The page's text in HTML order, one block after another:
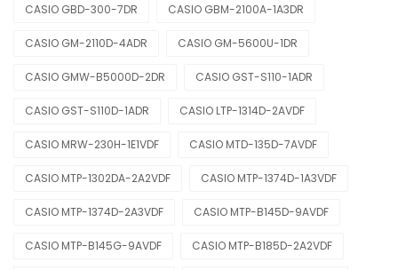
CASIO GBD-300-7DR CASIO GBM-2100A-1A3DR
CASIO GM-2110D-4ADR CASIO GM-5600U-1DR
CASIO GMW-B5000D-2DR CASIO GST-S110-1ADR
CASIO GST-S110D-1ADR CASIO LTP-1314D-2AVDF
CASIO MRW-230H-1E1VDF CASIO MTD-135D-7AVDF
CASIO MTP-1302DA-2A2VDF CASIO MTP-1374D-1A3VDF
CASIO MTP-1374D-2A3VDF CASIO MTP-B145D-9AVDF
CASIO MTP-B145G-9AVDF CASIO MTP-B185D-2A2VDF